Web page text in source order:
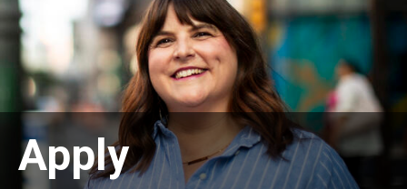
Admissions
How to Apply to Temple University Graduate School
Next Steps for Admitted Students
International Applicants
Apply